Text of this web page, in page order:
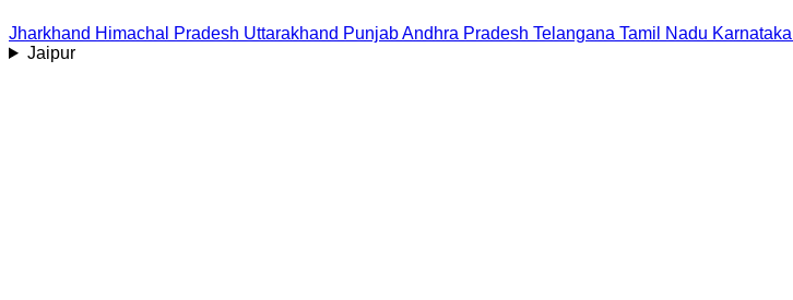
Jharkhand Himachal Pradesh Uttarakhand PunjabAndhra Pradesh Telangana Tamil Nadu Karnataka
Jaipur